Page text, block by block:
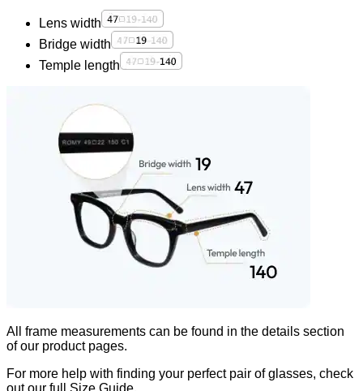
Lens width
Bridge width
Temple length
All frame measurements can be found in the details section
of our product pages.
For more help with finding your perfect pair of glasses, check